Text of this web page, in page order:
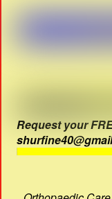
Request your